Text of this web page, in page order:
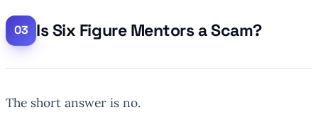
Is Six Figure Mentors a Scam?
The short answer is no.